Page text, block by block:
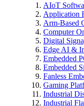
AIoT
Application
Arm-Based
Computer
Digital
Edge AI &
Embedded
Embedded
Fanless
Gaming
Industrial
Industrial